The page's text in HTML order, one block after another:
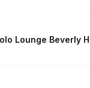
Lounge Beverly